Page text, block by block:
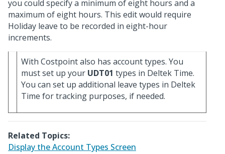
you could specify a minimum of eight hours and a
maximum of eight hours. This edit would require
Holiday leave to be recorded in eight-hour
increments.
With Costpoint also has account types. You
must set up your UDT01 types in Deltek Time.
You can set up additional leave types in Deltek
Time for tracking purposes, if needed.
Related Topics:
Display the Account Types Screen